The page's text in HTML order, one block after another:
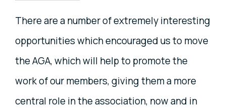
There are a number of extremely interesting
opportunities which encouraged us to move
the AGA, which will help to promote the
work of our members, giving them a more
central role in the association, now and in